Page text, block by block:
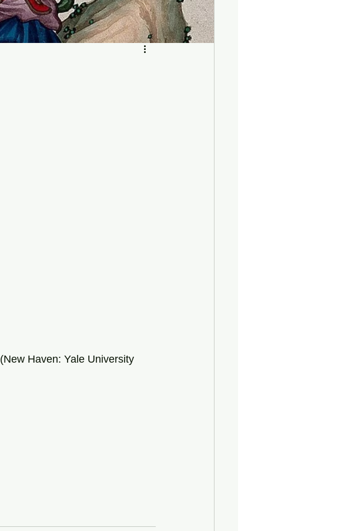
(New Haven: Yale University